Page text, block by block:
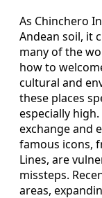
As Chinchero
Andean soil, it
many of the
how to
cultural and
these places
especially
exchange and
famous icons,
Lines, are
missteps.
areas,